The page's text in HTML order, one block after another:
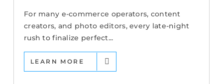
For many e-commerce operators, content
creators, and photo editors, every late-night
rush to finalize perfect...
LEARN MORE